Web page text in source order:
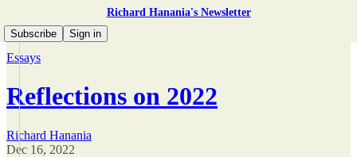
Richard Hanania's Newsletter
Subscribe
Sign in
Essays
Reflections on 2022
Richard Hanania
Dec 16, 2022